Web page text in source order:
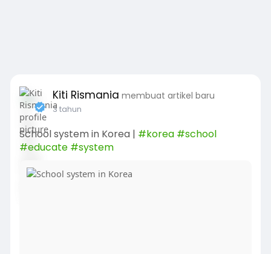
Kiti Rismania membuat artikel baru
3 tahun
School system in Korea | #korea #school
#educate #system